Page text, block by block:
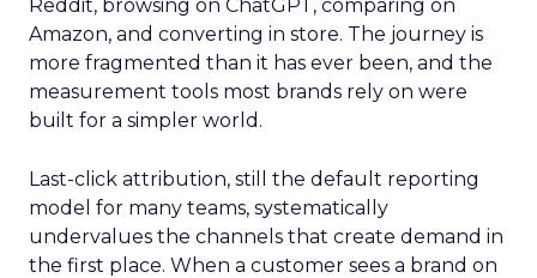
Reddit, browsing on ChatGPT, comparing on
Amazon, and converting in store. The journey is
more fragmented than it has ever been, and the
measurement tools most brands rely on were
built for a simpler world.
Last-click attribution, still the default reporting
model for many teams, systematically
undervalues the channels that create demand in
the first place. When a customer sees a brand on